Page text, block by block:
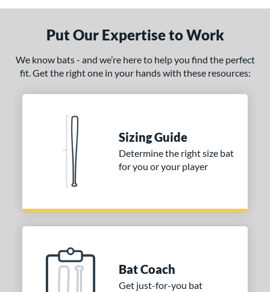
1 matching results
Weight
Diameter
stars
& Up 1 matching results
stars
Put Our Expertise to Work
We know bats - and we’re here to help you find the perfect
fit. Get the right one in your hands with these resources:
Sizing Guide
Determine the right size bat
for you or your player
Bat Coach
Get just-for-you bat